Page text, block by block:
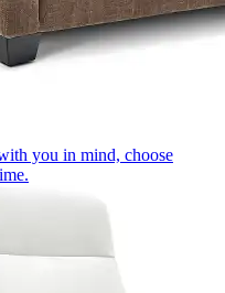
you in mind, choose